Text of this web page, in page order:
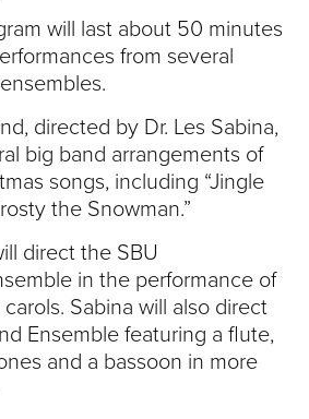
will last about 50 minutes
from several
directed by Dr. Les Sabina,
big band arrangements of
songs, including “Jingle
the Snowman.”
direct the SBU
in the performance of
Sabina will also direct
Ensemble featuring a flute,
and a bassoon in more